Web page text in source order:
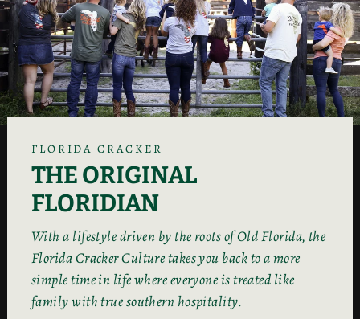
FLORIDA CRACKER
THE ORIGINAL
FLORIDIAN
With a lifestyle driven by the roots of Old Florida, the
Florida Cracker Culture takes you back to a more
simple time in life where everyone is treated like
family with true southern hospitality.